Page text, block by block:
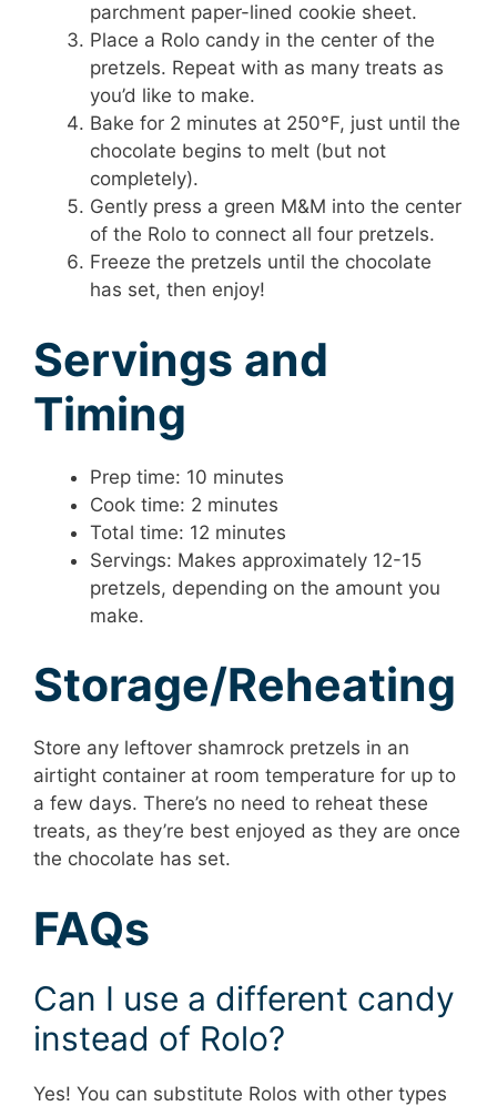
parchment paper-lined cookie sheet.
Place a Rolo candy in the center of the
pretzels. Repeat with as many treats as
you’d like to make.
Bake for 2 minutes at 250°F, just until the
chocolate begins to melt (but not
completely).
Gently press a green M&M into the center
of the Rolo to connect all four pretzels.
Freeze the pretzels until the chocolate
has set, then enjoy!
Servings and
Timing
Prep time: 10 minutes
Cook time: 2 minutes
Total time: 12 minutes
Servings: Makes approximately 12-15
pretzels, depending on the amount you
make.
Storage/Reheating
Store any leftover shamrock pretzels in an
airtight container at room temperature for up to
a few days. There’s no need to reheat these
treats, as they’re best enjoyed as they are once
the chocolate has set.
FAQs
Can I use a different candy
instead of Rolo?
Yes! You can substitute Rolos with other types